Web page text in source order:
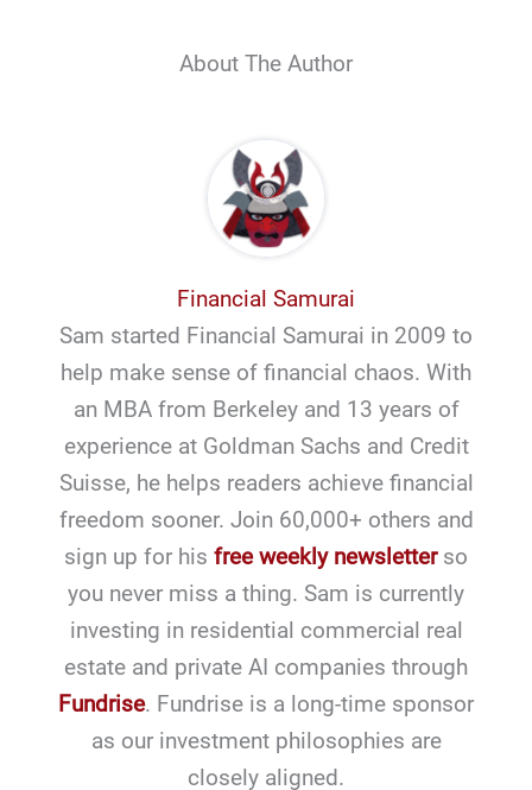
About The Author
Financial Samurai
Sam started Financial Samurai in 2009 to
help make sense of financial chaos. With
an MBA from Berkeley and 13 years of
experience at Goldman Sachs and Credit
Suisse, he helps readers achieve financial
freedom sooner. Join 60,000+ others and
sign up for his free weekly newsletterso
you never miss a thing. Sam is currently
investing in residential commercial real
estate and private AI companies through
Fundrise. Fundrise is a long-time sponsor
as our investment philosophies are
closely aligned.